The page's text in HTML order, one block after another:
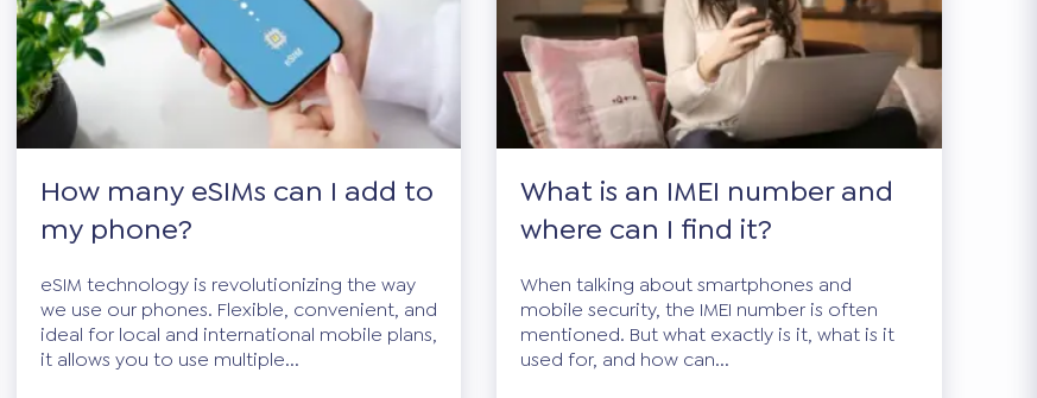
How many eSIMs can I add to
my phone?
eSIM technology is revolutionizing the way
we use our phones. Flexible, convenient, and
ideal for local and international mobile plans,
it allows you to use multiple...
What is an IMEI number and
where can I find it?
When talking about smartphones and
mobile security, the IMEI number is often
mentioned. But what exactly is it, what is it
used for, and how can...